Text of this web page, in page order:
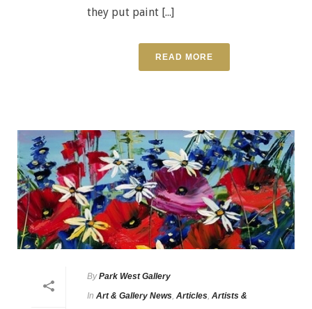
they put paint [...]
READ MORE
By Park West Gallery
In Art & Gallery News Articles Artists &